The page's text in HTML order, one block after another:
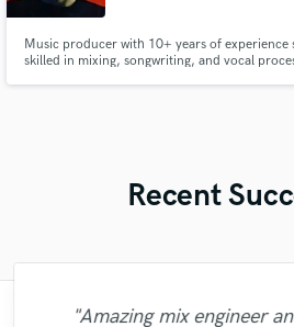
Music producer with 10+ years of experience
skilled in mixing, songwriting, and vocal
Recent
"Amazing mix engineer